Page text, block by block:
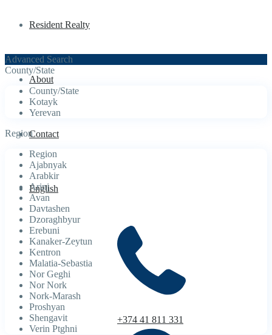
Resident Realty
About
Contact
English
+374 41 811 331
Advanced Search
County/State
County/State
Kotayk
Yerevan
Region
Region
Ajabnyak
Arabkir
Arinj
Avan
Davtashen
Dzoraghbyur
Erebuni
Kanaker-Zeytun
Kentron
Malatia-Sebastia
Nor Geghi
Nor Nork
Nork-Marash
Proshyan
Shengavit
Verin Ptghni